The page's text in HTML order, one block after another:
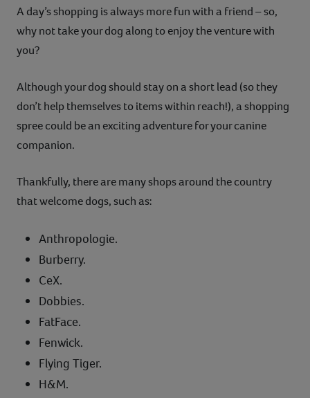
A day’s shopping is always more fun with a friend – so,
why not take your dog along to enjoy the venture with
you?
Although your dog should stay on a short lead (so they
don’t help themselves to items within reach!), a shopping
spree could be an exciting adventure for your canine
companion.
Thankfully, there are many shops around the country
that welcome dogs, such as:
Anthropologie.
Burberry.
CeX.
Dobbies.
FatFace.
Fenwick.
Flying Tiger.
H&M.